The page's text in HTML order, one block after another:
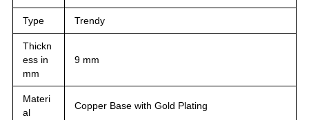
Type Trendy
Thickn
ess in
mm
9 mm
Materi
al
Copper Base with Gold Plating